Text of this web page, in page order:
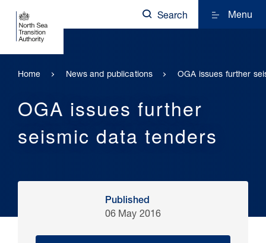
Search Menu
Home News and publications OGA issues further
OGA issues further
seismic data tenders
Published
06 May 2016